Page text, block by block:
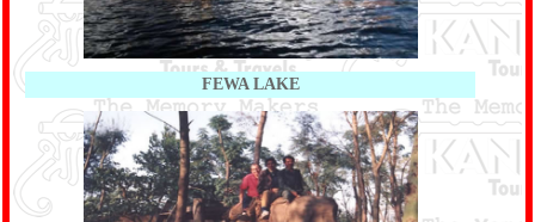
FEWA LAKE